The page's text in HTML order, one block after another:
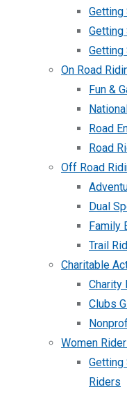
Getting
Getting
Getting
On Road
Fun &
Road
Road
Off Road
Dual
Family
Trail
Charitable
Charity
Clubs
Women
Getting
Riders